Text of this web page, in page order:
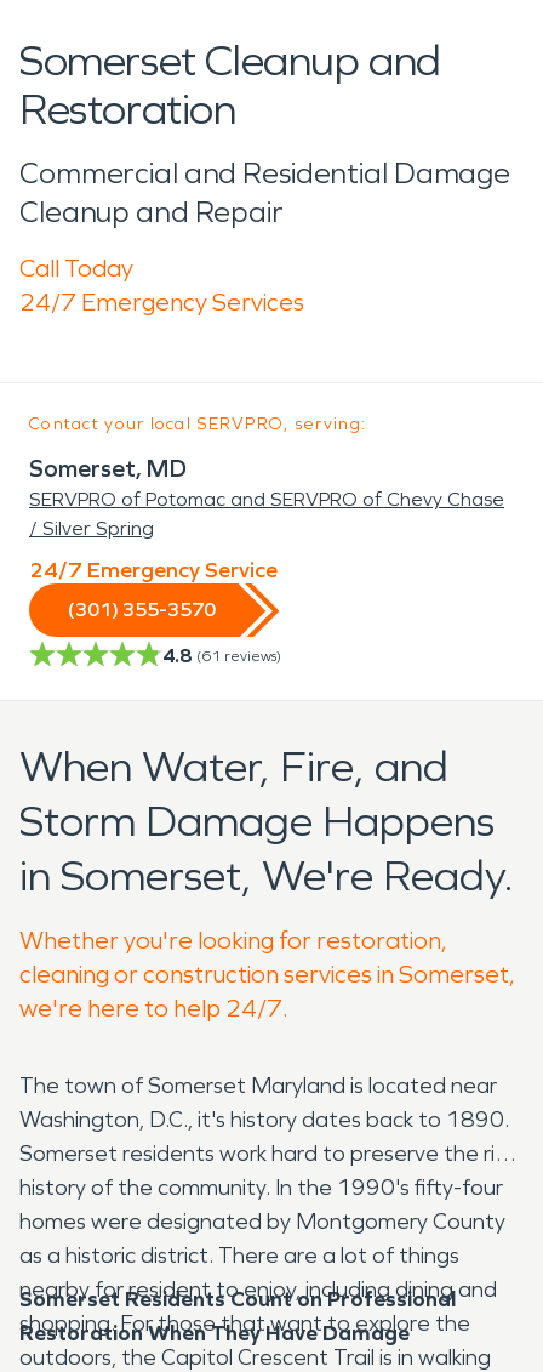
Somerset Cleanup and
Restoration
Commercial and Residential Damage
Cleanup and Repair
Call Today
24/7 Emergency Services
Contact your local SERVPRO, serving:
Somerset, MD
SERVPRO of Potomac and SERVPRO of Chevy Chase
/ Silver Spring
24/7 Emergency Service
(301) 355-3570
4.8 (61 reviews)
When Water, Fire, and
Storm Damage Happens
in Somerset, We're Ready.
Whether you're looking for restoration,
cleaning or construction services in Somerset,
we're here to help 24/7.
The town of Somerset Maryland is located near
Washington, D.C., it's history dates back to 1890.
Somerset residents work hard to preserve the rich
history of the community. In the 1990's fifty-four
homes were designated by Montgomery County
as a historic district. There are a lot of things
nearby for resident to enjoy, including dining and
shopping. For those that want to explore the
outdoors, the Capitol Crescent Trail is in walking
Somerset Residents Count on Professional
Restoration When They Have Damage